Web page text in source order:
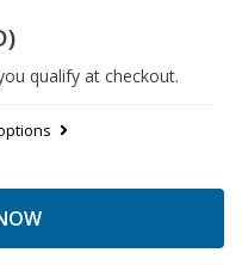
qualify at checkout.